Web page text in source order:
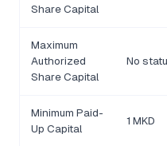
Share Capital
Maximum
Authorized
Share Capital
No
Minimum Paid-
Up Capital
1 MKD